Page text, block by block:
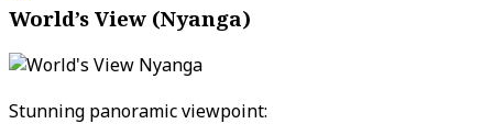
World’s View (Nyanga)
Stunning panoramic viewpoint: